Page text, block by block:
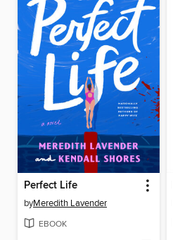
Perfect Life
byMeredith Lavender
EBOOK